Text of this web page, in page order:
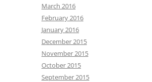
March 2016
February 2016
January 2016
December 2015
November 2015
October 2015
September 2015